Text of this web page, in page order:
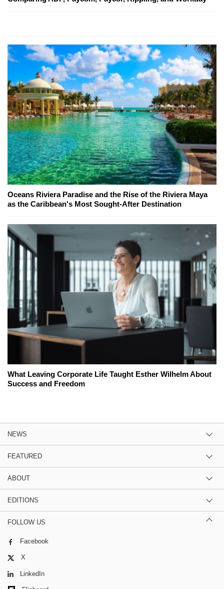
Oceans Riviera Paradise and the Rise of the Riviera Maya
as the Caribbean's Most Sought-After Destination
What Leaving Corporate Life Taught Esther Wilhelm About
Success and Freedom
NEWS
FEATURED
ABOUT
EDITIONS
FOLLOW US
Facebook
X
LinkedIn